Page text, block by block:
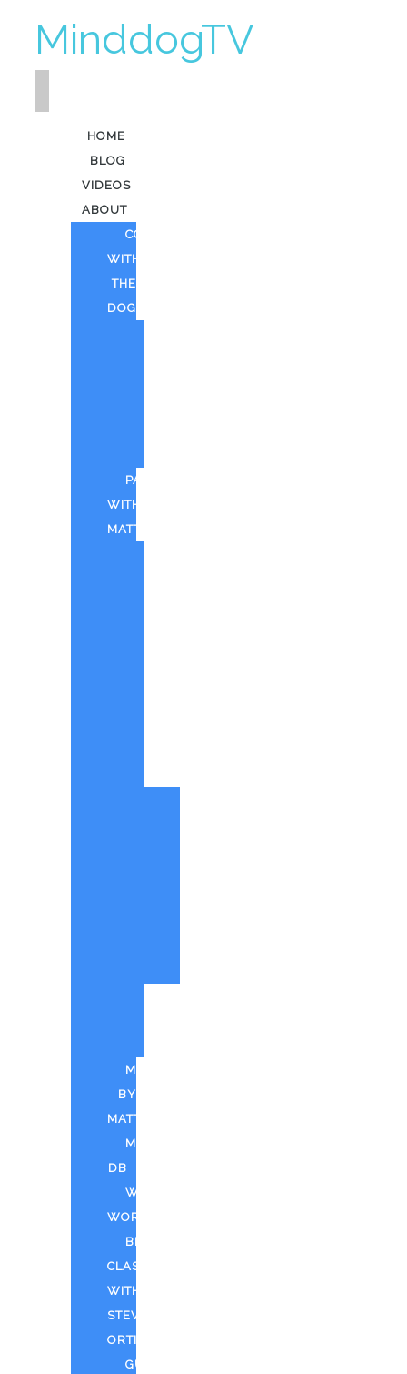
MinddogTV
HOME
BLOG
VIDEOS
ABOUT
COFFEE
WITH
THE
DOG
PAINT
WITH
MATT
MUSIC
BY
MATT
MDTV
DB
WEED
WORLD
BEYOND
CLASSIFIED
WITH
STEVEN
ORTIZ
GUEST